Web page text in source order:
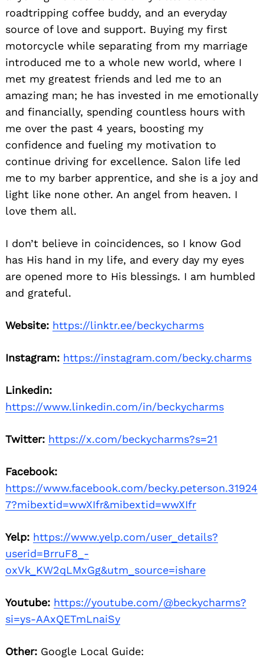
roadtripping coffee buddy, and an everyday
source of love and support. Buying my first
motorcycle while separating from my marriage
introduced me to a whole new world, where I
met my greatest friends and led me to an
amazing man; he has invested in me emotionally
and financially, spending countless hours with
me over the past 4 years, boosting my
confidence and fueling my motivation to
continue driving for excellence. Salon life led
me to my barber apprentice, and she is a joy and
light like none other. An angel from heaven. I
love them all.
I don’t believe in coincidences, so I know God
has His hand in my life, and every day my eyes
are opened more to His blessings. I am humbled
and grateful.
Website: https://linktr.ee/beckycharms
Instagram: https://instagram.com/becky.charms
Linkedin:
https://www.linkedin.com/in/beckycharms
Twitter: https://x.com/beckycharms?s=21
Facebook:
https://www.facebook.com/becky.peterson.31924
7?mibextid=wwXIfr&mibextid=wwXIfr
Yelp: https://www.yelp.com/user_details?
userid=BrruF8_-
oxVk_KW2qLMxGg&utm_source=ishare
Youtube: https://youtube.com/@beckycharms?
si=ys-AAxQETmLnaiSy
Other: Google Local Guide: